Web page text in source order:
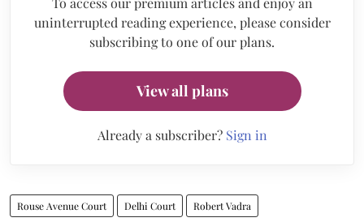
uninterrupted reading experience, please consider
subscribing to one of our plans.
View all plans
Already a subscriber? Sign in
Rouse Avenue Court Delhi Court Robert Vadra